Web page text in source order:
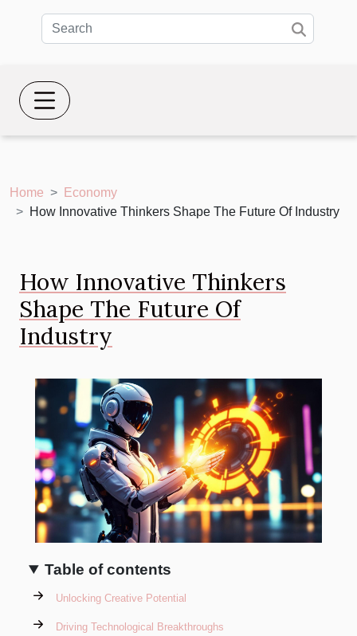
Home
Economy
How Innovative Thinkers Shape The Future Of Industry
How Innovative Thinkers
Shape The Future Of
Industry
Table of contents
Unlocking Creative Potential
Driving Technological Breakthroughs